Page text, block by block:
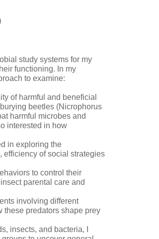
study systems for my
functioning. In my
to examine:
of harmful and beneficial
beetles (Nicrophorus
harmful microbes and
interested in how
in exploring the
efficiency of social strategies
to control their
parental care and
involving different
these predators shape prey
insects, and bacteria, I